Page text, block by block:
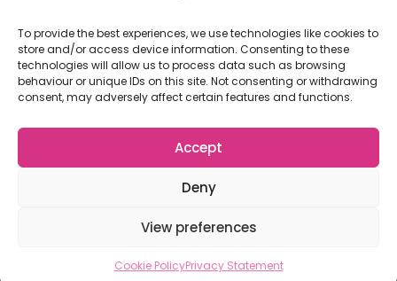
To provide the best experiences, we use technologies like cookies to
store and/or access device information. Consenting to these
technologies will allow us to process data such as browsing
behaviour or unique IDs on this site. Not consenting or withdrawing
consent, may adversely affect certain features and functions.
Accept
Deny
View preferences
Cookie PolicyPrivacy Statement
Terms & Conditions|Privacy Policy|Contact Us
© 2026 The Netball Fun League. All rights reserved